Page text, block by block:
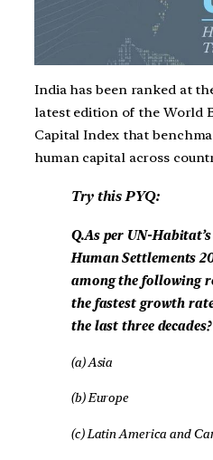
India has been ranked at
latest edition of the World
Capital Index that
human capital across
Try this PYQ:
Q.As per UN-
Human Settlements
among the following
the fastest growth
the last three decades?
(a) Asia
(b) Europe
(c) Latin America and